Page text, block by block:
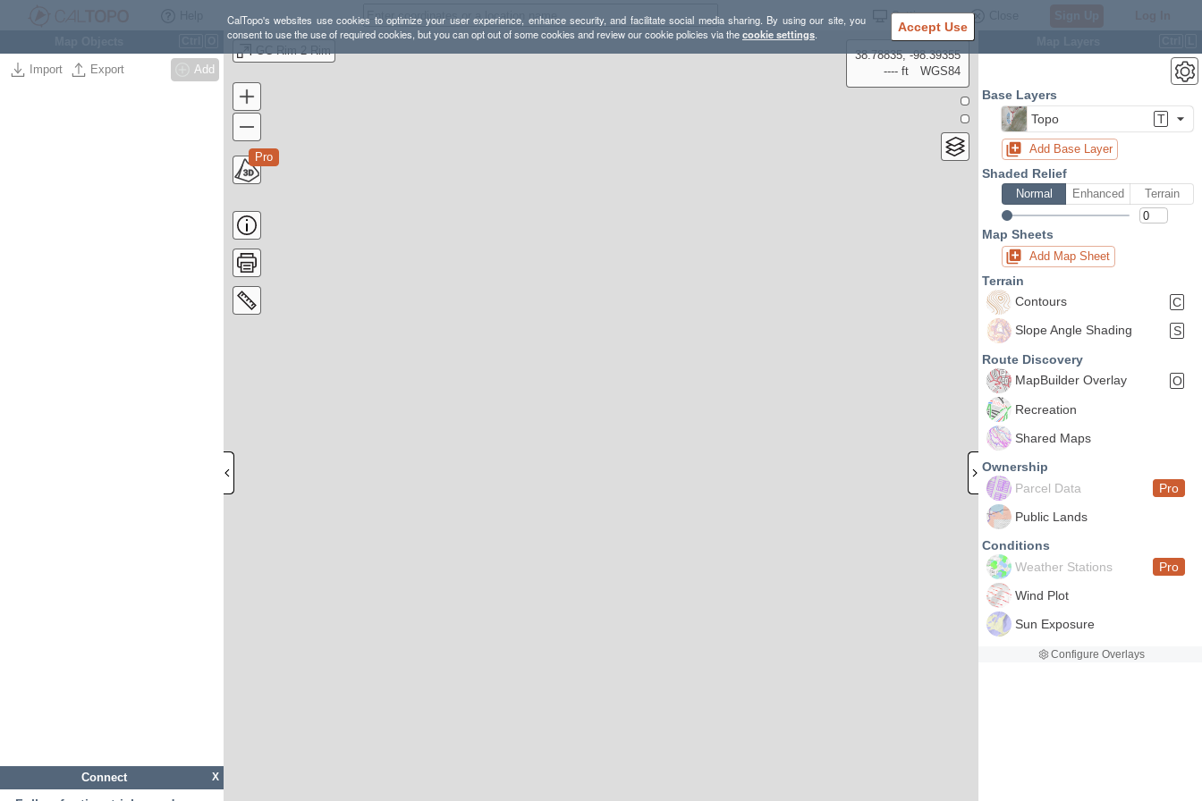
CalTopo's websites use cookies to optimize your user experience, enhance security, and facilitate social media sharing. By using our site, you
consent to use the use of required cookies, but you can opt out of some cookies and review our cookie policies via thecookie settings. Accept Use
Settings
Import Export Add
X
Connect
GC Rim 2 Rim
Pro
38.78835, -98.39355
---- ft
WGS84
Base Layers
Topo
T
Add Base Layer
Shaded Relief
Normal Enhanced Terrain
Map Sheets
Add Map Sheet
Terrain
Contours
C
Slope Angle Shading
S
Route Discovery
MapBuilder Overlay
O
Recreation
Shared Maps
Ownership
Parcel Data
Pro
Public Lands
Conditions
Weather Stations
Pro
Wind Plot
Sun Exposure
Configure Overlays